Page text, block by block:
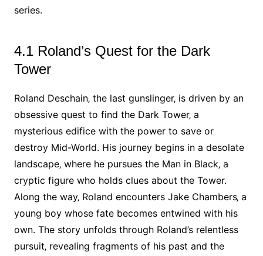
series.
4.1 Roland’s Quest for the Dark
Tower
Roland Deschain‚ the last gunslinger‚ is driven by an
obsessive quest to find the Dark Tower‚ a
mysterious edifice with the power to save or
destroy Mid-World. His journey begins in a desolate
landscape‚ where he pursues the Man in Black‚ a
cryptic figure who holds clues about the Tower.
Along the way‚ Roland encounters Jake Chambers‚ a
young boy whose fate becomes entwined with his
own. The story unfolds through Roland’s relentless
pursuit‚ revealing fragments of his past and the